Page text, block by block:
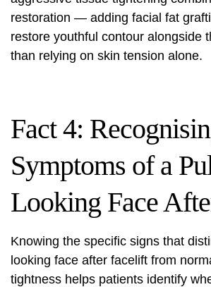
restoration — adding facial fat
restore youthful contour alongside
than relying on skin tension alone.
Fact 4:
Symptoms of a
Looking Face
Knowing the specific signs that
looking face after facelift from
tightness helps patients identify